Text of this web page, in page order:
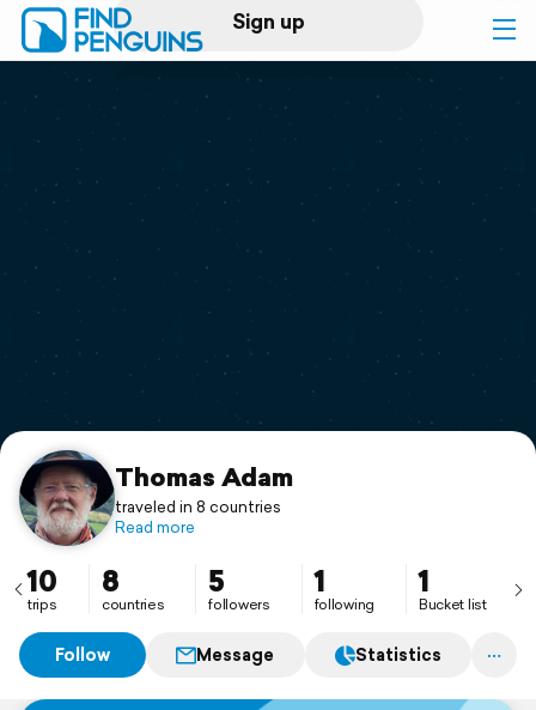
Sign up
Log in
Print a book
Flyover video
Support
Thomas Adam
traveled in 8 countries
Read more
10
trips
8
countries
5
followers
1
following
1
Bucket list
Follow Message Statistics